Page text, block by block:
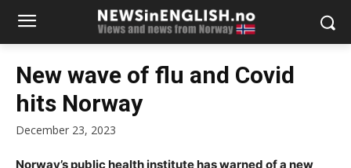
New wave of flu and Covid
hits Norway
December 23, 2023
Norway’s public health institute has warned of a new